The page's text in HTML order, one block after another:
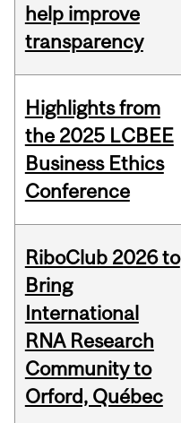
help improve
transparency
Highlights from
the 2025 LCBEE
Business Ethics
Conference
RiboClub 2026 to
Bring
International
RNA Research
Community to
Orford, Québec